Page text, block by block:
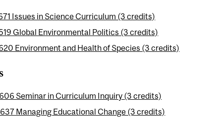
Issues in Science Curriculum (3 credits)
Global Environmental Politics (3 credits)
Environment and Health of Species (3 credits)
Seminar in Curriculum Inquiry (3 credits)
Managing Educational Change (3 credits)